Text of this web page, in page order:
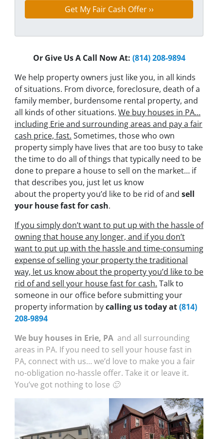
Or Give Us A Call Now At: (814) 208-9894
We help property owners just like you, in all kinds
of situations. From divorce, foreclosure, death of a
family member, burdensome rental property, and
all kinds of other situations. We buy houses in PA…
including Erie and surrounding areas and pay a fair
cash price, fast. Sometimes, those who own
property simply have lives that are too busy to take
the time to do all of things that typically need to be
done to prepare a house to sell on the market… if
that describes you, just let us know
about the property you’d like to be rid of and sell
your house fast for cash.
If you simply don’t want to put up with the hassle of
owning that house any longer, and if you don’t
want to put up with the hassle and time-consuming
expense of selling your property the traditional
way, let us know about the property you’d like to be
rid of and sell your house fast for cash. Talk to
someone in our office before submitting your
property information bycalling us today at(814)
208-9894
We buy houses in Erie, PA and all surrounding
areas in PA. If you need to sell your house fast in
PA, connect with us… we’d love to make you a fair
no-obligation no-hassle offer. Take it or leave it.
You’ve got nothing to lose 🙂